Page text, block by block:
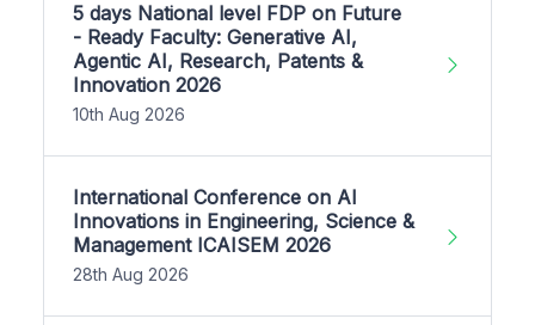
5 days National level FDP on Future
- Ready Faculty: Generative AI,
Agentic AI, Research, Patents &
Innovation 2026
10th Aug 2026
International Conference on AI
Innovations in Engineering, Science &
Management ICAISEM 2026
28th Aug 2026